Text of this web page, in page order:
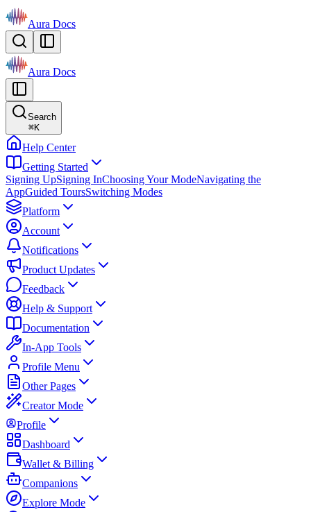
Aura Docs
Aura Docs
Search
⌘K
Help Center
Getting Started
Signing UpSigning InChoosing Your ModeNavigating the
AppGuided ToursSwitching Modes
Platform
Account
Notifications
Product Updates
Feedback
Help & Support
Documentation
In-App Tools
Profile Menu
Other Pages
Creator Mode
Profile
Dashboard
Wallet & Billing
Companions
Explore Mode